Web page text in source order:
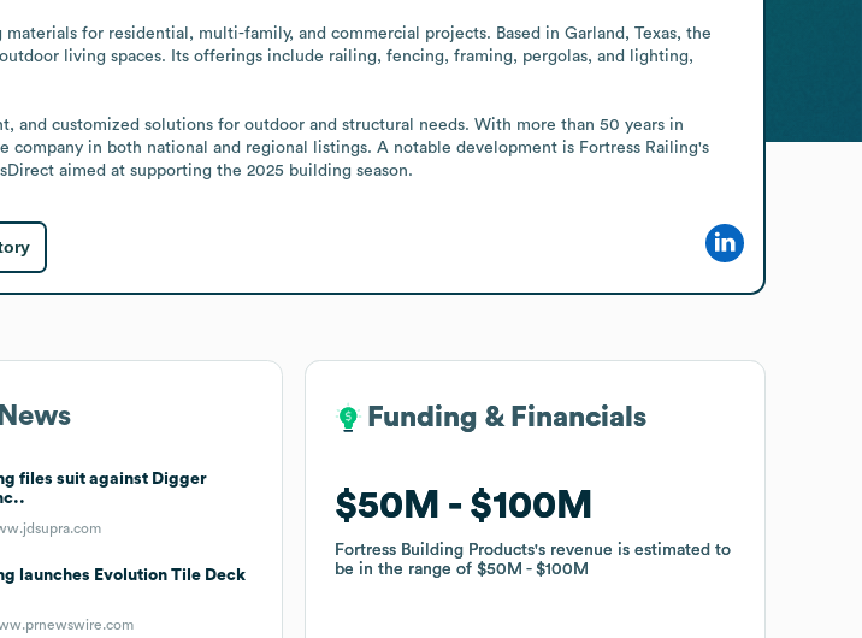
for residential, multi-family, and commercial projects. Based in Garland, Texas, the
living spaces. Its offerings include railing, fencing, framing, pergolas, and lighting,
and customized solutions for outdoor and structural needs. With more than 50 years in
in both national and regional listings. A notable development is Fortress Railing's
aimed at supporting the 2025 building season.
files suit against Digger
launches Evolution Tile Deck
Funding & Financials
$50M $100M
Fortress Building Products's revenue is estimated to
be in the range of$50M $100M
Funding & Financials
$50M $100M
Fortress Building Products's revenue is estimated to
be in the range of$50M $100M